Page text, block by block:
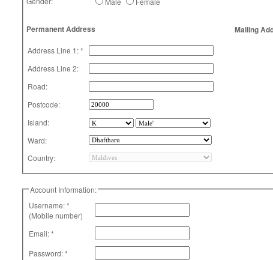
Permanent Address Mailing
Address Line 1: *
Address Line 2:
Road:
Postcode:
Island:
Ward:
Country:
Account Information:
Username: *
(Mobile number)
Email: *
Password: *